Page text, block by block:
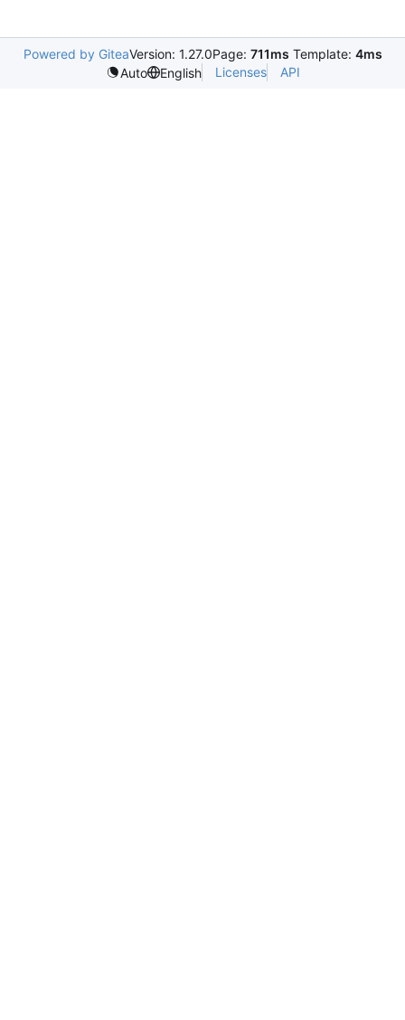
Powered by GiteaVersion: 1.27.0Page: 711ms Template: 4ms
Auto
English Licenses API